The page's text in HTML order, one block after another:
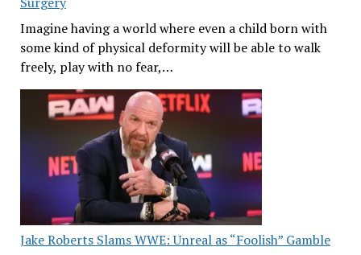
Imagine having a world where even a child born with
some kind of physical deformity will be able to walk
freely, play with no fear,…
Jake Roberts Slams WWE: Unreal as “Foolish” Gamble